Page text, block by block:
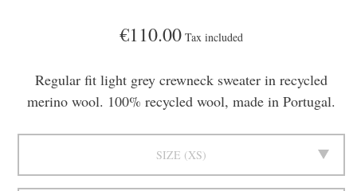
€110.00 Tax included
Regular fit light grey crewneck sweater in recycled
merino wool. 100% recycled wool, made in Portugal.
SIZE XS